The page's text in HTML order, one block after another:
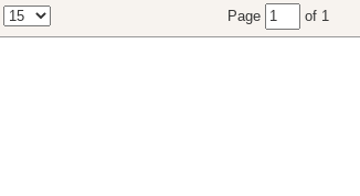
Page of 1